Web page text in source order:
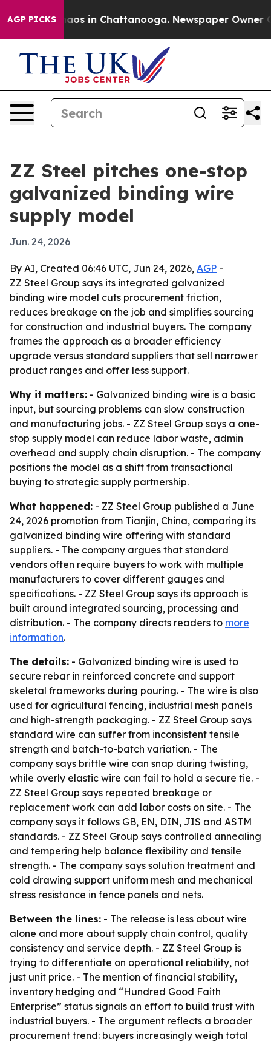
AGP PICKSChaos in Chattanooga. Newspaper Owner
ZZ Steel pitches one-stop
galvanized binding wire
supply model
Jun. 24, 2026
By AI, Created 06:46 UTC, Jun 24, 2026, AGP -
ZZ Steel Group says its integrated galvanized
binding wire model cuts procurement friction,
reduces breakage on the job and simplifies sourcing
for construction and industrial buyers. The company
frames the approach as a broader efficiency
upgrade versus standard suppliers that sell narrower
product ranges and offer less support.
Why it matters: - Galvanized binding wire is a basic
input, but sourcing problems can slow construction
and manufacturing jobs. - ZZ Steel Group says a one-
stop supply model can reduce labor waste, admin
overhead and supply chain disruption. - The company
positions the model as a shift from transactional
buying to strategic supply partnership.
What happened: - ZZ Steel Group published a June
24, 2026 promotion from Tianjin, China, comparing its
galvanized binding wire offering with standard
suppliers. - The company argues that standard
vendors often require buyers to work with multiple
manufacturers to cover different gauges and
specifications. - ZZ Steel Group says its approach is
built around integrated sourcing, processing and
distribution. - The company directs readers to more
information.
The details: - Galvanized binding wire is used to
secure rebar in reinforced concrete and support
skeletal frameworks during pouring. - The wire is also
used for agricultural fencing, industrial mesh panels
and high-strength packaging. - ZZ Steel Group says
standard wire can suffer from inconsistent tensile
strength and batch-to-batch variation. - The
company says brittle wire can snap during twisting,
while overly elastic wire can fail to hold a secure tie. -
ZZ Steel Group says repeated breakage or
replacement work can add labor costs on site. - The
company says it follows GB, EN, DIN, JIS and ASTM
standards. - ZZ Steel Group says controlled annealing
and tempering help balance flexibility and tensile
strength. - The company says solution treatment and
cold drawing support uniform mesh and mechanical
stress resistance in fence panels and nets.
Between the lines: - The release is less about wire
alone and more about supply chain control, quality
consistency and service depth. - ZZ Steel Group is
trying to differentiate on operational reliability, not
just unit price. - The mention of financial stability,
inventory hedging and “Hundred Good Faith
Enterprise” status signals an effort to build trust with
industrial buyers. - The argument reflects a broader
procurement trend: buyers increasingly weigh total